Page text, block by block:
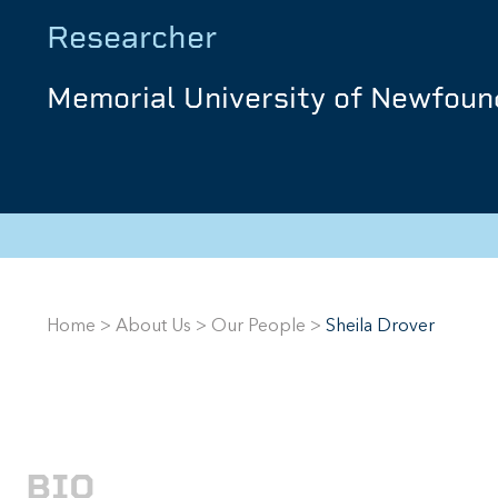
Researcher
Memorial University of
Home > About Us > Our People > Sheila Drover
BIO